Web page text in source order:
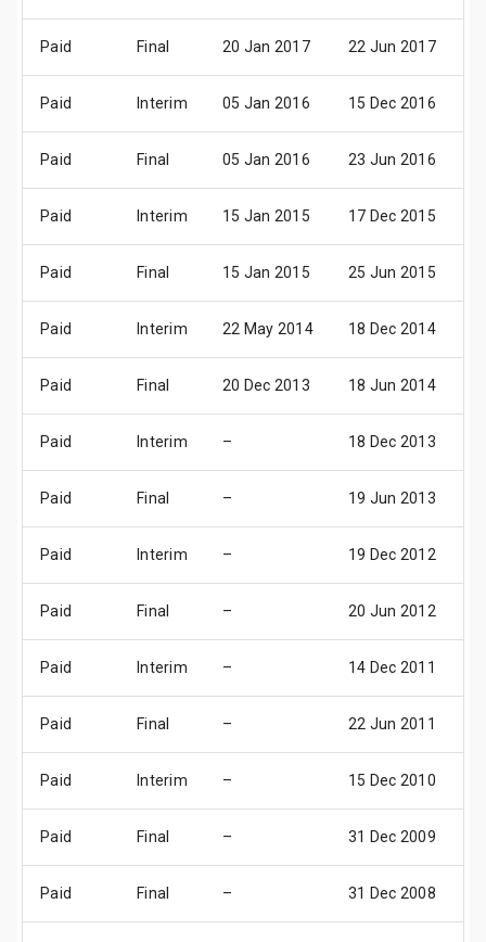
Paid Final 20 Jan 2017 22 Jun 2017
Paid Interim 05 Jan 2016 15 Dec 2016
Paid Final 05 Jan 2016 23 Jun 2016
Paid Interim 15 Jan 2015 17 Dec 2015
Paid Final 15 Jan 2015 25 Jun 2015
Paid Interim 22 May 2014 18 Dec 2014
Paid Final 20 Dec 2013 18 Jun 2014
Paid Interim – 18 Dec 2013
Paid Final – 19 Jun 2013
Paid Interim – 19 Dec 2012
Paid Final – 20 Jun 2012
Paid Interim – 14 Dec 2011
Paid Final – 22 Jun 2011
Paid Interim – 15 Dec 2010
Paid Final – 31 Dec 2009
Paid Final – 31 Dec 2008